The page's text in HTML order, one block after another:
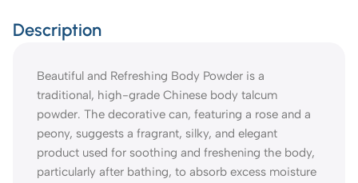
Description
Beautiful and Refreshing Body Powder is a
traditional, high-grade Chinese body talcum
powder. The decorative can, featuring a rose and a
peony, suggests a fragrant, silky, and elegant
product used for soothing and freshening the body,
particularly after bathing, to absorb excess moisture